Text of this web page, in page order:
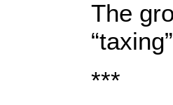
The
***